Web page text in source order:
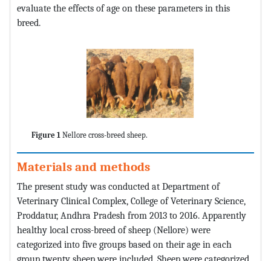
evaluate the effects of age on these parameters in this
breed.
Figure 1 Nellore cross-breed sheep.
Materials and methods
The present study was conducted at Department of
Veterinary Clinical Complex, College of Veterinary Science,
Proddatur, Andhra Pradesh from 2013 to 2016. Apparently
healthy local cross-breed of sheep (Nellore) were
categorized into five groups based on their age in each